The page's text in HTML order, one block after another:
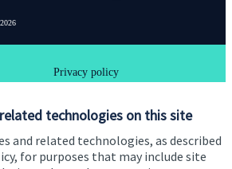
technologies on this site
and related technologies, as described
for purposes that may include site
Privacy policy